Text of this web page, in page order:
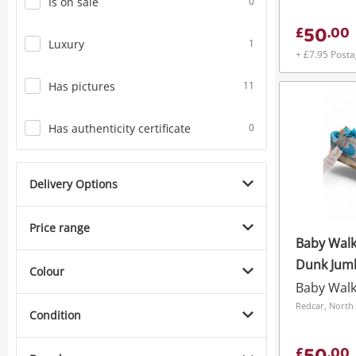
Luxury 1
Has pictures 11
Has authenticity certificate 0
Delivery Options
Price range
Colour
Condition
£50.00
+ £7.95
Baby
Baby
Redcar, North